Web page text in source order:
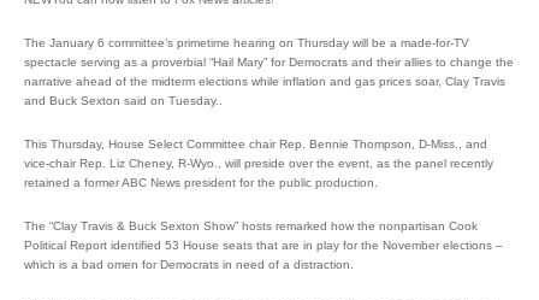
The January 6 committee’s primetime hearing on Thursday will be a made-for-TV
spectacle serving as a proverbial “Hail Mary” for Democrats and their allies to change the
narrative ahead of the midterm elections while inflation and gas prices soar, Clay Travis
and Buck Sexton said on Tuesday..
This Thursday, House Select Committee chair Rep. Bennie Thompson, D-Miss., and
vice-chair Rep. Liz Cheney, R-Wyo., will preside over the event, as the panel recently
retained a former ABC News president for the public production.
The “Clay Travis & Buck Sexton Show” hosts remarked how the nonpartisan Cook
Political Report identified 53 House seats that are in play for the November elections –
which is a bad omen for Democrats in need of a distraction.